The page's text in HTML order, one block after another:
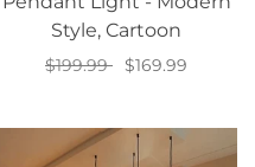
Style, Cartoon
$199.99
$169.99